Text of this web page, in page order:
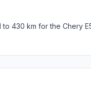
430 km for the Chery